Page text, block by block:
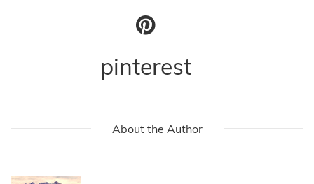
pinterest
About the Author